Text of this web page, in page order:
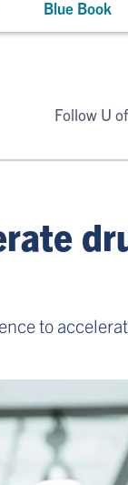
Blue Book
Follow U
to